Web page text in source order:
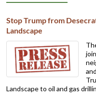
Stop Trump from
Landscape
Landscape to oil and gas